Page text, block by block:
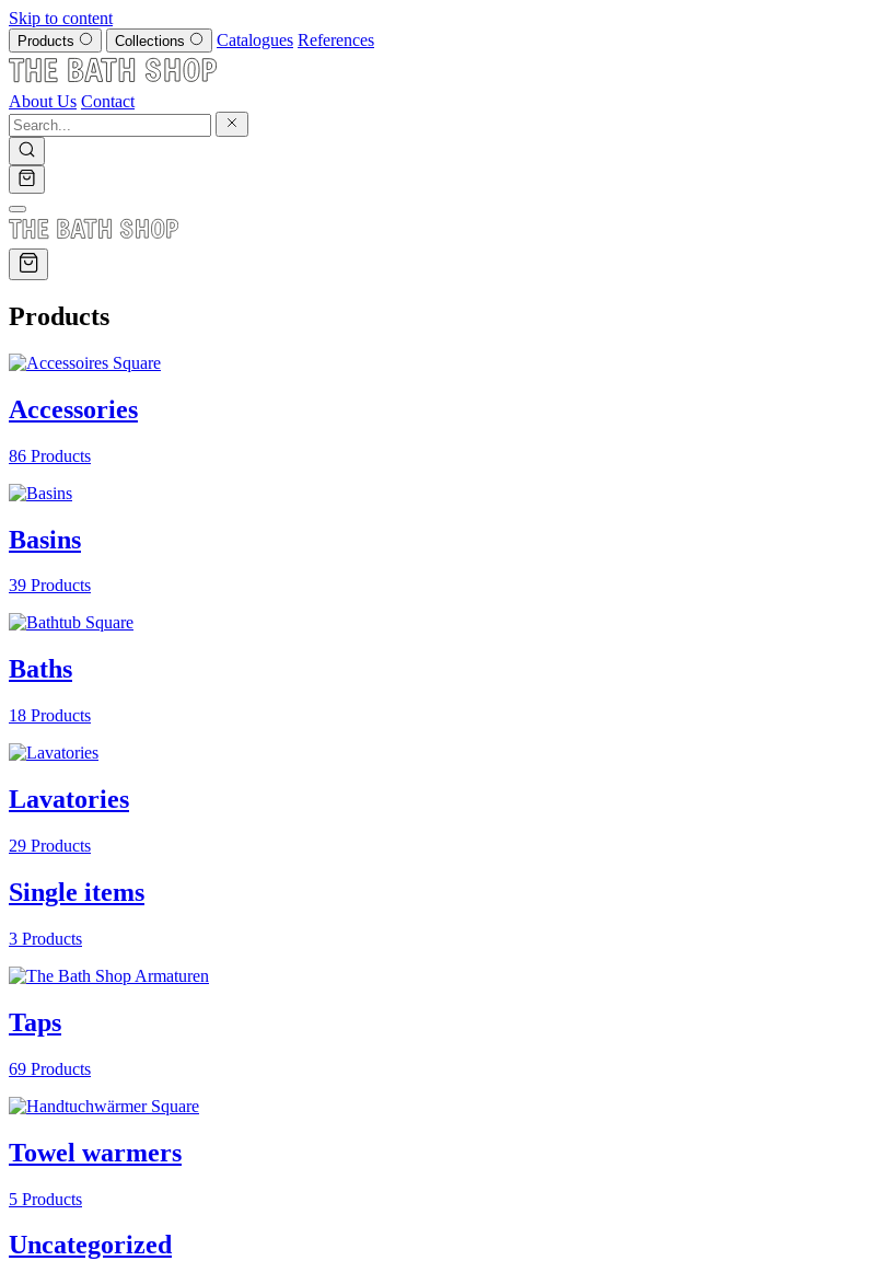
Skip to content
Products Collections Catalogues References
About Us Contact
Products
Accessories
86 Products
Basins
39 Products
Baths
18 Products
Lavatories
29 Products
Single items
3 Products
Taps
69 Products
Towel warmers
5 Products
Uncategorized